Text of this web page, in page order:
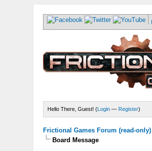
Hello There, Guest! (Login — Register)
Frictional Games Forum (read-only)
Board Message